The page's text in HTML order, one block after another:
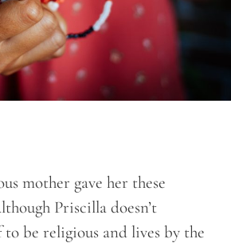
mother gave her these
Priscilla doesn’t
to be religious and lives by the